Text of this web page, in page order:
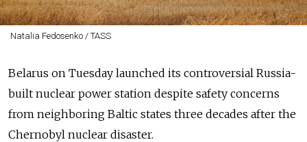
Natalia Fedosenko / TASS
Belarus on Tuesday launched its controversial Russia-
built nuclear power station despite safety concerns
from neighboring Baltic states three decades after the
Chernobyl nuclear disaster.